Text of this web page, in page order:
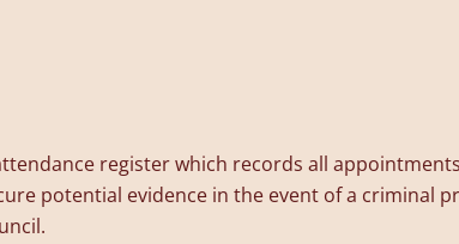
register which records all
potential evidence in the event of a criminal